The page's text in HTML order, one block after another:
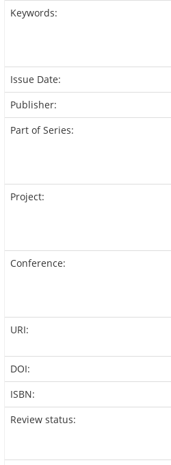
Keywords:
Issue Date:
Publisher:
Part of Series:
Project:
Conference:
URI:
DOI:
ISBN:
Review status: